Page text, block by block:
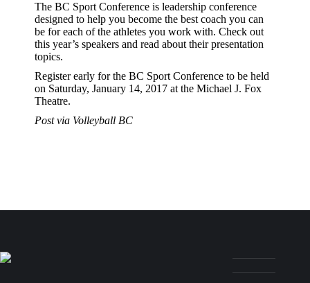
The BC Sport Conference is leadership conference
designed to help you become the best coach you can
be for each of the athletes you work with. Check out
this year’s speakers and read about their presentation
topics.
Register early for the BC Sport Conference to be held
on Saturday, January 14, 2017 at the Michael J. Fox
Theatre.
Post via Volleyball BC